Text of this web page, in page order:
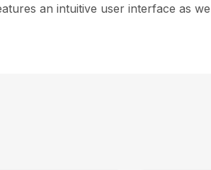
an intuitive user interface as